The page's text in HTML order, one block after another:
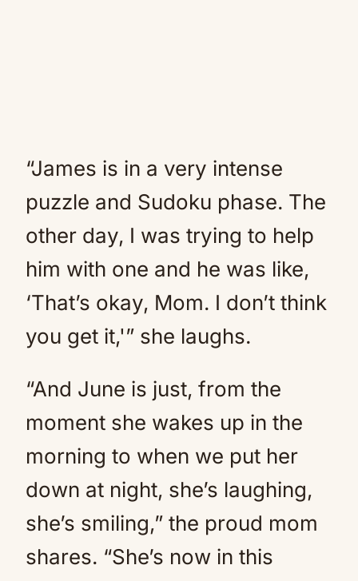
“James is in a very intense
puzzle and Sudoku phase. The
other day, I was trying to help
him with one and he was like,
‘That’s okay, Mom. I don’t think
you get it,'” she laughs.
“And June is just, from the
moment she wakes up in the
morning to when we put her
down at night, she’s laughing,
she’s smiling,” the proud mom
shares. “She’s now in this